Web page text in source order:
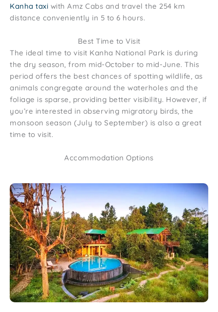
Kanha taxi with Amz Cabs and travel the 254 km
distance conveniently in 5 to 6 hours.
Best Time to Visit
The ideal time to visit Kanha National Park is during
the dry season, from mid-October to mid-June. This
period offers the best chances of spotting wildlife, as
animals congregate around the waterholes and the
foliage is sparse, providing better visibility. However, if
you’re interested in observing migratory birds, the
monsoon season (July to September) is also a great
time to visit.
Accommodation Options